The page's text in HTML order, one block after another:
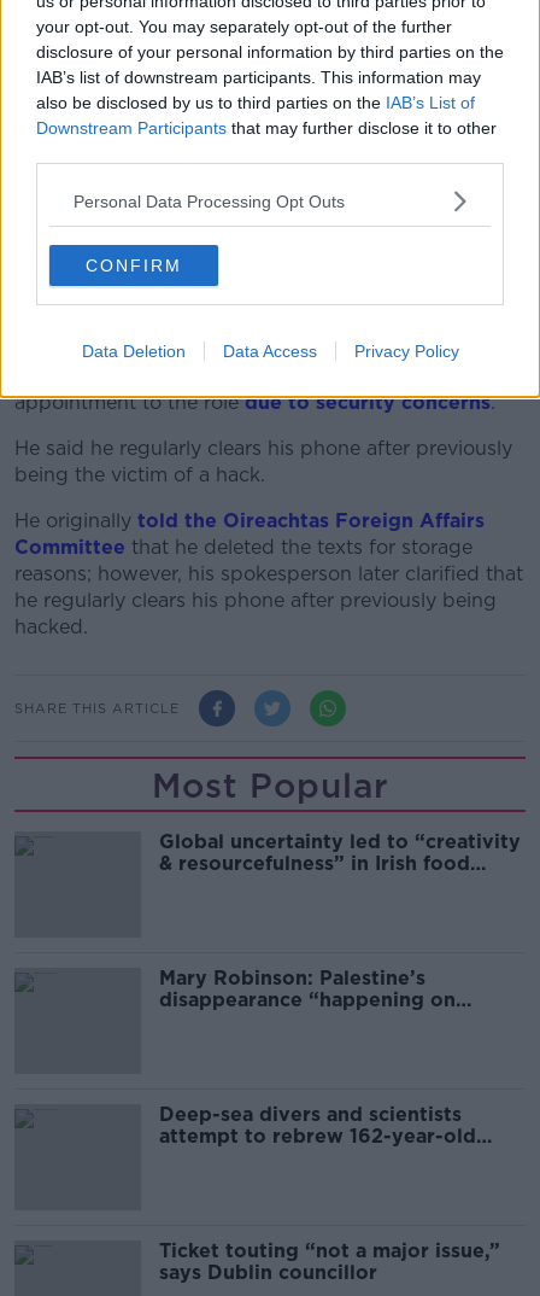
your opt-out. You may separately opt-out of the further
disclosure of your personal information by third parties on the
IAB’s list of downstream participants. This information may
also be disclosed by us to third parties on the IAB’s List of
Downstream Participants that may further disclose it to other
Personal Data Processing Opt Outs
CONFIRM
Data Deletion Data Access Privacy Policy
certain changes around how we do this into the
future,” he said. “But I do believe we need a sense of
perspective in relation to it.”
The special envoy role wasnot publicly advertised
She eventuallyrelinquished the role in the face of
public angerover the Merriongate event which
forced the Government to clarify its own Covid
guidelines on outdoor gatherings.
Foreign Affairs Minister Simon Coveney has said he
appointment to the roledue to security concerns.
He said he regularly clears his phone after previously
being the victim of a hack.
He originally told the Oireachtas Foreign Affairs
Committee that he deleted the texts for storage
reasons; however, his spokesperson later clarified that
he regularly clears his phone after previously being
hacked.
SHARE THIS ARTICLE
Most Popular
Global uncertainty led to “creativity
& resourcefulness” in Irish food
Mary Robinson: Palestine’s
disappearance “happening on
Deep-sea divers and scientists
attempt to rebrew 162-year-old
Ticket touting “not a major issue,”
says Dublin councillor